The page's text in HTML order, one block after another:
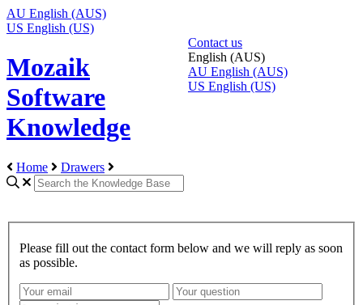
AU English (AUS)
US English (US)
Mozaik
Software
Knowledge
Contact us
English (AUS)
AU English (AUS)
US English (US)
Home Drawers
Please fill out the contact form below and we will reply as soon
as possible.